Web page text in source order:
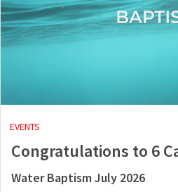
EVENTS
Congratulations to 6
Water Baptism July 2026